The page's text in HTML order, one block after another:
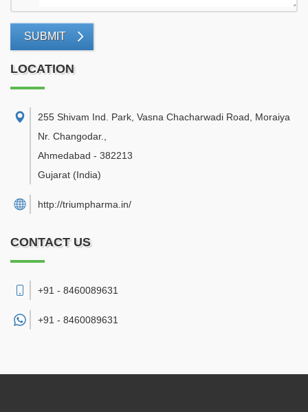
SUBMIT
LOCATION
255 Shivam Ind. Park, Vasna Chacharwadi Road, Moraiya
Nr. Changodar.
Ahmedabad - 382213
Gujarat (India)
http://triumpharma.in/
CONTACT US
+91 - 8460089631
+91 - 8460089631